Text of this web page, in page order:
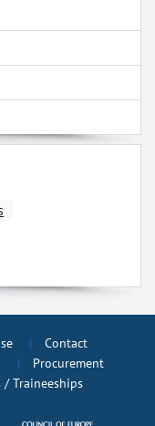
Contact
Procurement
/ Traineeships